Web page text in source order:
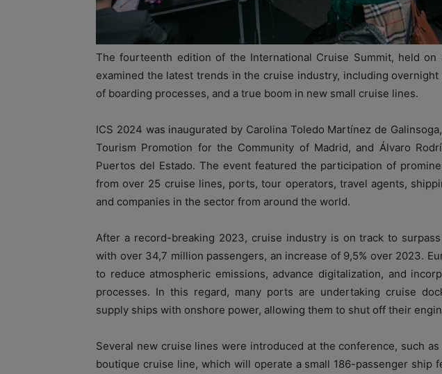
The fourteenth edition of the International Cruise Summit, held on
examined the latest trends in the cruise industry, including
of boarding processes, and a true boom in new small cruise lines.
ICS 2024 was inaugurated by Carolina Toledo Martínez de
Tourism Promotion for the Community of Madrid, and Álvaro
Puertos del Estado. The event featured the participation of
from over 25 cruise lines, ports, tour operators, travel agents,
and companies in the sector from around the world.
After a record-breaking 2023, cruise industry is on track to
with over 34,7 million passengers, an increase of 9,5% over 2023.
to reduce atmospheric emissions, advance digitalization, and
processes. In this regard, many ports are undertaking cruise
supply ships with onshore power, allowing them to shut off their
Several new cruise lines were introduced at the conference, such as
boutique cruise line, which will operate a small 186-passenger ship